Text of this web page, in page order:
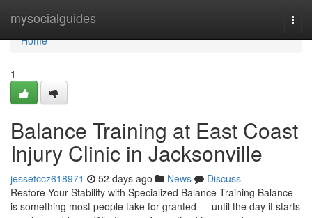
mysocialguides
Home
Home
1
Balance Training at East Coast
Injury Clinic in Jacksonville
jessetccz618971 52 days ago News
Discuss
Restore Your Stability with Specialized Balance Training Balance
is something most people take for granted — until the day it starts